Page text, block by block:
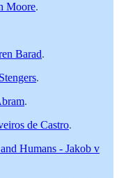
Moore.
Barad.
.
.
de Castro.
Humans - Jakob v